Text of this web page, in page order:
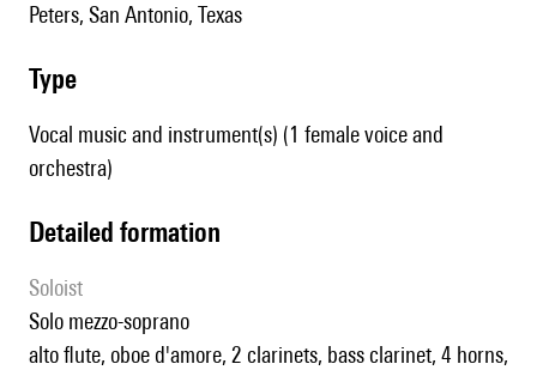
Peters, San Antonio, Texas
type
Vocal music and instrument(s) (1 female voice and
orchestra)
detailed formation
Soloist
solo mezzo-soprano
alto flute, oboe d'amore, 2 clarinets, bass clarinet, 4 horns,